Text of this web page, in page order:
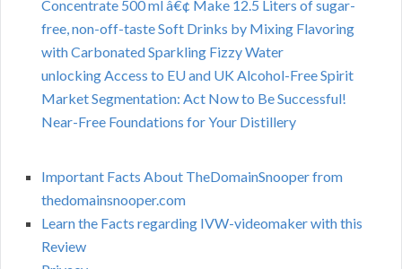
Concentrate 500 ml â€¢ Make 12.5 Liters of sugar-
free, non-off-taste Soft Drinks by Mixing Flavoring
with Carbonated Sparkling Fizzy Water
unlocking Access to EU and UK Alcohol-Free Spirit
Market Segmentation: Act Now to Be Successful!
Near-Free Foundations for Your Distillery
Important Facts About TheDomainSnooper from
thedomainsnooper.com
Learn the Facts regarding IVW-videomaker with this
Review